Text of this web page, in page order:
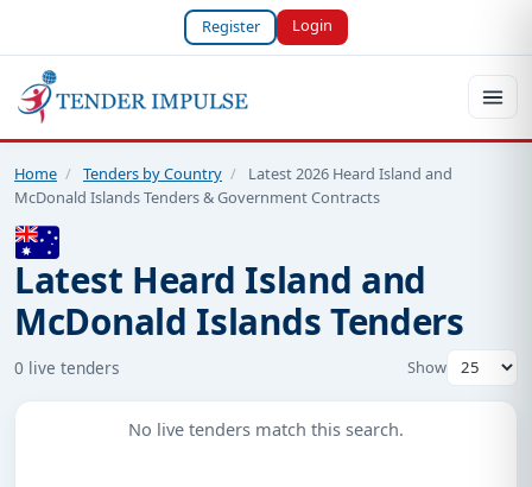
Register Login
Home / Tenders by Country /
Latest 2026 Heard Island and
McDonald Islands Tenders & Government Contracts
Latest Heard Island and
McDonald Islands Tenders
0 live tenders Show
No live tenders match this search.